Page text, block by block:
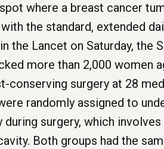
where a breast cancer
the standard, extended
the Lancet on Saturday, the
more than 2,000 women
conserving surgery at 28
randomly assigned to
surgery, which
Both groups had the